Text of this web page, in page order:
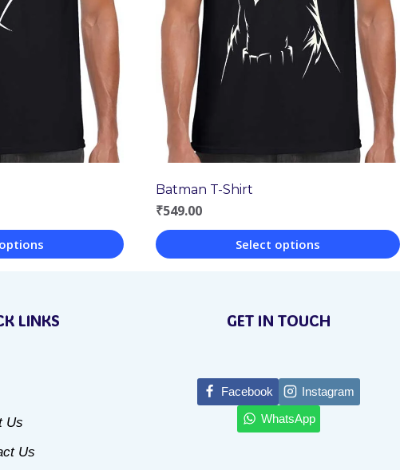
Batman T-Shirt
₹549.00
Select options
LINKS
Us
Us
GET IN TOUCH
Facebook
Instagram
WhatsApp